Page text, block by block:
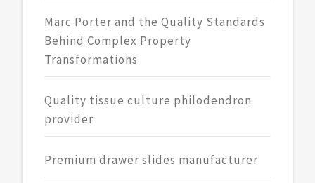
Marc Porter and the Quality Standards
Behind Complex Property
Transformations
Quality tissue culture philodendron
provider
Premium drawer slides manufacturer